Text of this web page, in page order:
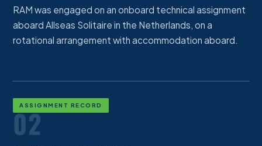
RAM was engaged on an onboard technical assignment
aboard Allseas Solitaire in the Netherlands, on a
rotational arrangement with accommodation aboard.
ASSIGNMENT RECORD
02